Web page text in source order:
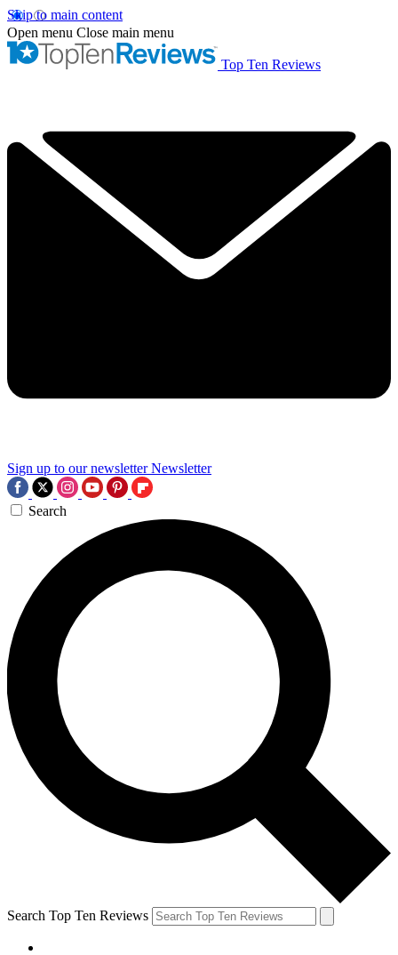
Skip to main content
Open menu Close main menu
Top Ten Reviews
Sign up to our newsletter Newsletter
Search
Search Top Ten Reviews